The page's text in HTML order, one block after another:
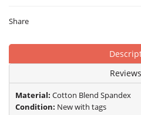
Share
Material: Cotton
Condition: New with tags